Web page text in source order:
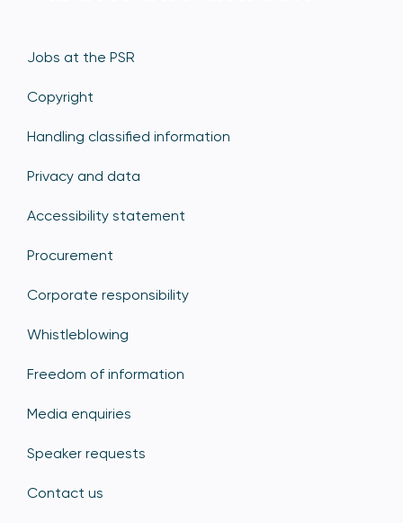
Jobs at the PSR
Copyright
Handling classified information
Privacy and data
Accessibility statement
Procurement
Corporate responsibility
Whistleblowing
Freedom of information
Media enquiries
Speaker requests
Contact us